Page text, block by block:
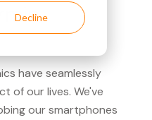
Decline
have seamlessly
of our lives. We've
our smartphones